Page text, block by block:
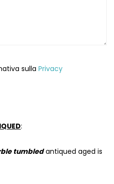
sulla Privacy
:
tumbledantiqued aged is